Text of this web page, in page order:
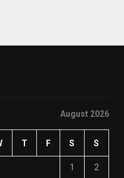
August 2026
T F S S
1 2